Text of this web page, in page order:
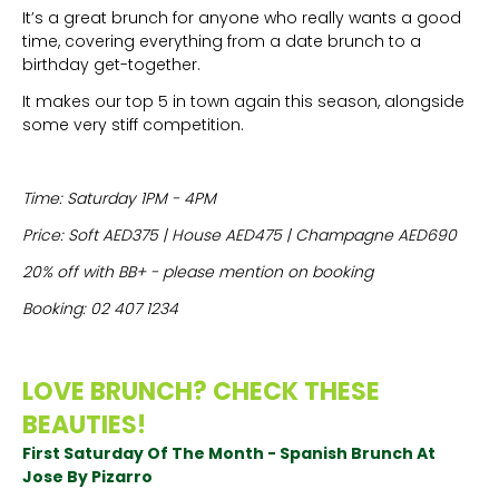
It’s a great brunch for anyone who really wants a good
time, covering everything from a date brunch to a
birthday get-together.
It makes our top 5 in town again this season, alongside
some very stiff competition.
Time: Saturday 1PM - 4PM
Price: Soft AED375 | House AED475 | Champagne AED690
20% off with BB+ - please mention on booking
Booking: 02 407 1234
LOVE BRUNCH? CHECK THESE
BEAUTIES!
First Saturday Of The Month - Spanish Brunch At
Jose By Pizarro